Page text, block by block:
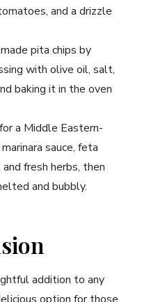
and a drizzle
pita chips by
with olive oil, salt,
baking it in the oven
a Middle Eastern-
sauce, feta
fresh herbs, then
and bubbly.
addition to any